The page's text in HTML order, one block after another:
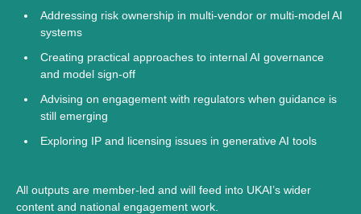
Addressing risk ownership in multi-vendor or multi-model AI
systems
Creating practical approaches to internal AI governance
and model sign-off
Advising on engagement with regulators when guidance is
still emerging
Exploring IP and licensing issues in generative AI tools
All outputs are member-led and will feed into UKAI’s wider
content and national engagement work.